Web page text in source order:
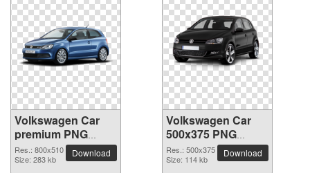
Volkswagen Car
premium PNG
image
Res.: 800x510
Size: 283 kb
Download
Volkswagen Car
500x375 PNG
picture
Res.: 500x375
Size: 114 kb
Download